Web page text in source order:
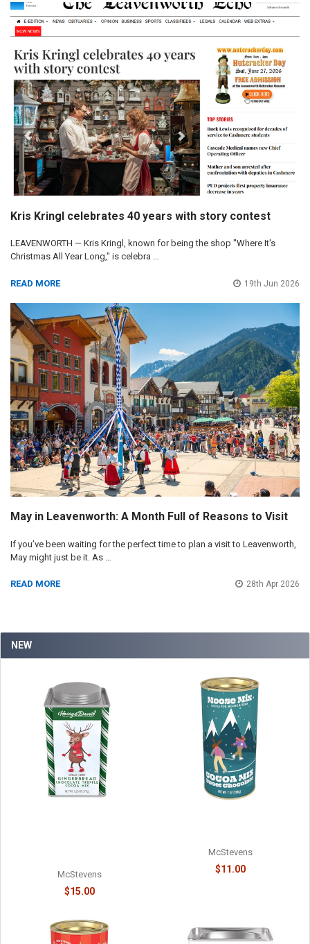
NEW
McStevens
$15.00
McStevens
$11.00
Kris Kringl celebrates 40 years with story contest
LEAVENWORTH — Kris Kringl, known for being the shop "Where It's
Christmas All Year Long," is celebra …
READ MORE 19th Jun 2026
May in Leavenworth: A Month Full of Reasons to Visit
If you’ve been waiting for the perfect time to plan a visit to Leavenworth,
May might just be it. As …
READ MORE 28th Apr 2026